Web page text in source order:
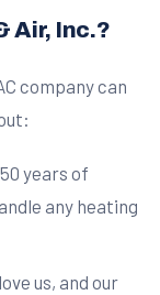
Air, Inc.?
company can
years of
any heating
us, and our